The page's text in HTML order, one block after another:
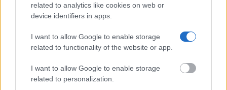
related to analytics like cookies on web or
device identifiers in apps.
I want to allow Google to enable storage
related to functionality of the website or app.
I want to allow Google to enable storage
related to personalization.
Programm für Praktika innerhalb Europas
Martin-Luther-Universität Halle-Wittenberg -
Deutschland Stipendium